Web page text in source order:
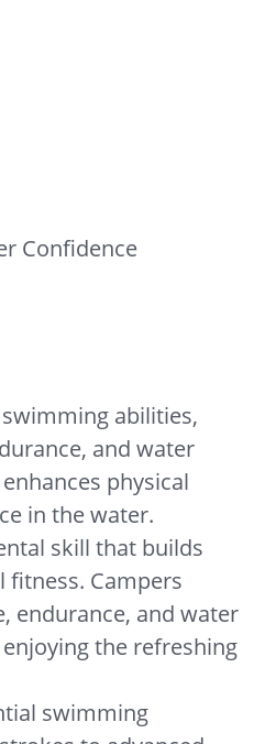
Confidence
abilities,
and water
physical
in the water.
skill that builds
fitness. Campers
endurance, and water
the refreshing
swimming